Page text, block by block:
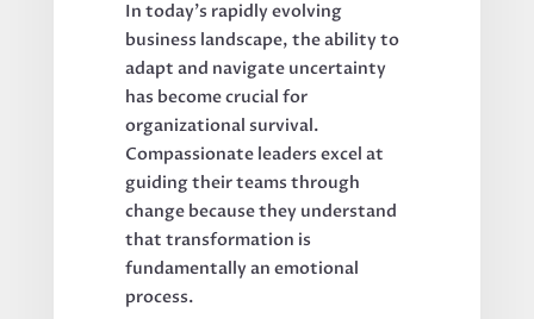
In today's rapidly evolving
business landscape, the ability to
adapt and navigate uncertainty
has become crucial for
organizational survival.
Compassionate leaders excel at
guiding their teams through
change because they understand
that transformation is
fundamentally an emotional
process.